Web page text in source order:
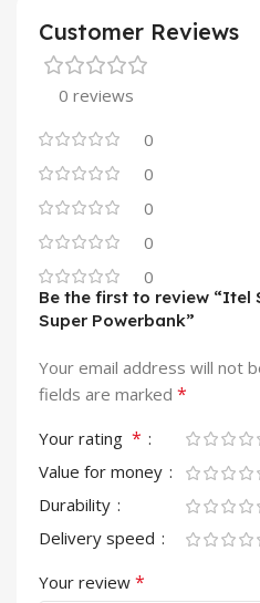
Customer Reviews
0 reviews
0
0
0
0
0
Be the first to review “Itel
Super Powerbank”
Your email address will not
fields are marked *
Your rating *
Value for money
Durability
Delivery speed
Your review *